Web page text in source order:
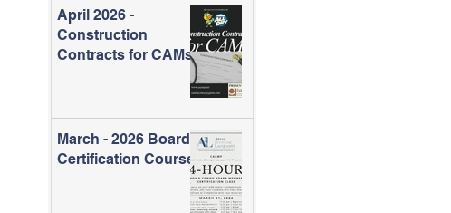
April 2026 -
Construction
Contracts for CAMs
March - 2026 Board
Certification Course